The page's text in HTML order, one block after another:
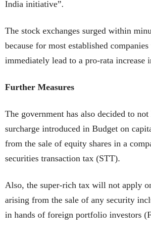
India initiative”.
The stock exchanges surged within
because for most established
immediately lead to a pro-rata increase
Further Measures
The government has also decided to
surcharge introduced in Budget on
from the sale of equity shares in a
securities transaction tax (STT).
Also, the super-rich tax will not apply
arising from the sale of any security
in hands of foreign portfolio investors